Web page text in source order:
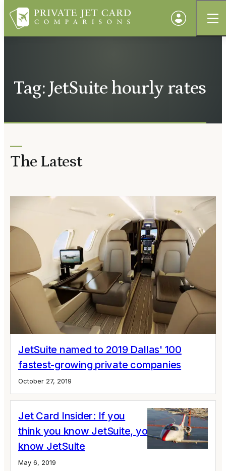
Tag: JetSuite hourly rates
The Latest
JetSuite named to 2019 Dallas' 100
fastest-growing private companies
October 27, 2019
Jet Card Insider: If you
think you know JetSuite, you don’t
know JetSuite
May 6, 2019